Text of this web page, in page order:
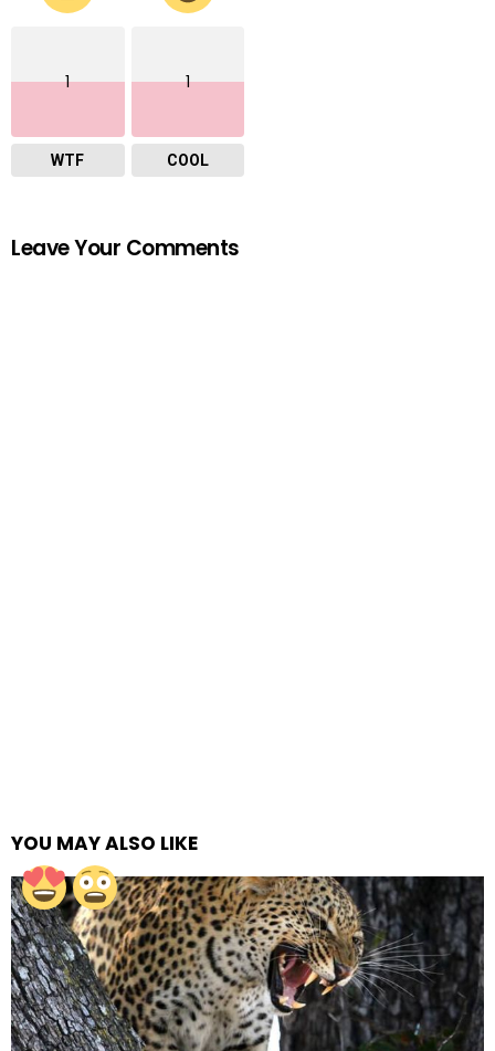
1
WTF
1
COOL
Leave Your Comments
YOU MAY ALSO LIKE